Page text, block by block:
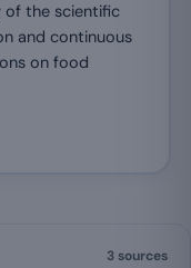
of the scientific
and continuous
on food
3 sources